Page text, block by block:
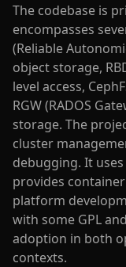
The codebase is
encompasses
(Reliable
object storage,
level access,
RGW (RADOS
storage. The
cluster
debugging. It
provides
platform
with some GPL
adoption in both
contexts.